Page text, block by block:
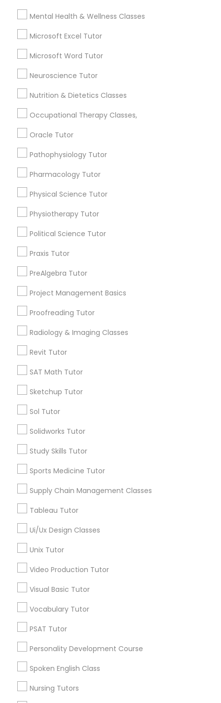
Forensic Science Tutor
Full-Stack Web Development
Courses
Genetics Tutor
Grammar Tutor
Html Tutor
Information Technology Tutor
Linear Algebra Tutor
Linux Tutor
Machine Learning Classes
Managerial Accounting Tutor
Matlab Tutor
Mental Health & Wellness Classes
Microsoft Word Tutor
Neuroscience Tutor
Mental Health & Wellness Classes
Microsoft Excel Tutor
Microsoft Word Tutor
Neuroscience Tutor
Nutrition & Dietetics Classes
Occupational Therapy Classes,
Oracle Tutor
Pathophysiology Tutor
Pharmacology Tutor
Physical Science Tutor
Physiotherapy Tutor
Political Science Tutor
Praxis Tutor
PreAlgebra Tutor
Project Management Basics
Proofreading Tutor
Radiology & Imaging Classes
Revit Tutor
SAT Math Tutor
Sketchup Tutor
Sol Tutor
Solidworks Tutor
Study Skills Tutor
Sports Medicine Tutor
Supply Chain Management Classes
Tableau Tutor
Ui/Ux Design Classes
Unix Tutor
Video Production Tutor
Visual Basic Tutor
Vocabulary Tutor
PSAT Tutor
Personality Development Course
Spoken English Class
Nursing Tutors
SAT Test preparation
Nursing Tutors
Biochemistry Tutor
Biology Tutor
Educational Lessons in Nearby
Neighborhoods
South Boulevard/Park Row, TX
Cedars, TX
Farmers Market, TX
Deep Ellum, TX
Main Street District, TX
Downtown Dallas, TX
City Center District, TX
Astronomy Tutor Nearby Locality
Dallas, TX
Richardson, TX
Carrollton, TX
Irving, TX
Grand Prairie, TX
Coppell, TX
Sachse, TX
Euless, TX
Astronomy Tutor in Nearby Areas
Astronomy Tutor in 41692 Wellstone Terrace, Aldie,
Virginia, USA
Astronomy Tutor in 117 Bernal Rd suite 227, San Jose, CA
95119, USA
Related Categories Nearby
Language Lessons
Career Programs
Arts & Crafts Lessons